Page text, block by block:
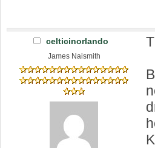
celticinorlando
James Naismith